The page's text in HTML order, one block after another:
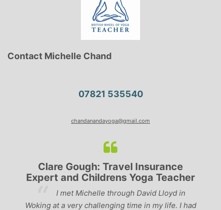
Contact Michelle Chand
07821 535540
chandanandayoga@gmail.com
Clare Gough: Travel Insurance
Expert and Childrens Yoga Teacher
I met Michelle through David Lloyd in
Woking at a very challenging time in my life. I had